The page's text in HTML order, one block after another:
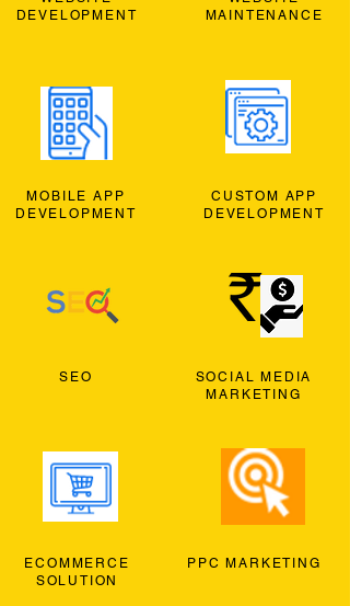
DEVELOPMENT
MOBILE APP
DEVELOPMENT
SEO
ECOMMERCE
SOLUTION
MAINTENANCE
CUSTOM APP
DEVELOPMENT
SOCIAL MEDIA
MARKETING
PPC MARKETING